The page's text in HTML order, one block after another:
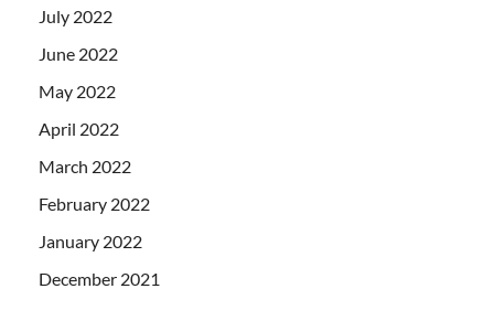
July 2022
June 2022
May 2022
April 2022
March 2022
February 2022
January 2022
December 2021